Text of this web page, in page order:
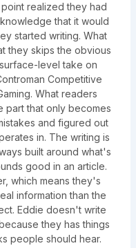
realized they had
that it would
started writing. What
they skips the obvious
level take on
Competitive
What readers
part that only becomes
and figured out
in. The writing is
built around what's
good in an article.
which means they's
information than the
Eddie doesn't write
they has things
people should hear.